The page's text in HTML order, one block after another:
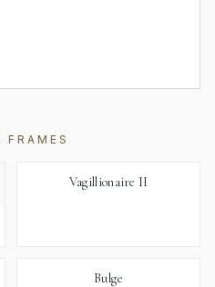
FRAMES
Vagillionaire II
Bulge